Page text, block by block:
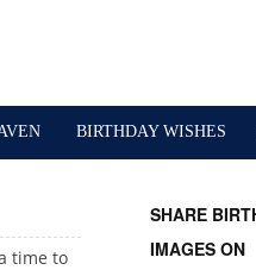
BIRTHDAY WISHES
time to
SHARE
IMAGES ON